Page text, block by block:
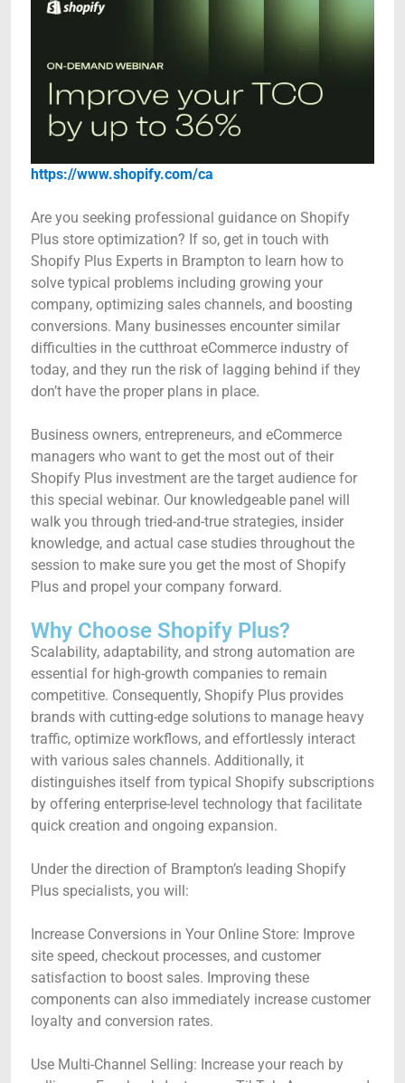
https://www.shopify.com/ca
Are you seeking professional guidance on Shopify
Plus store optimization? If so, get in touch with
Shopify Plus Experts in Brampton to learn how to
solve typical problems including growing your
company, optimizing sales channels, and boosting
conversions. Many businesses encounter similar
difficulties in the cutthroat eCommerce industry of
today, and they run the risk of lagging behind if they
don’t have the proper plans in place.
Business owners, entrepreneurs, and eCommerce
managers who want to get the most out of their
Shopify Plus investment are the target audience for
this special webinar. Our knowledgeable panel will
walk you through tried-and-true strategies, insider
knowledge, and actual case studies throughout the
session to make sure you get the most of Shopify
Plus and propel your company forward.
Why Choose Shopify Plus?
Scalability, adaptability, and strong automation are
essential for high-growth companies to remain
competitive. Consequently, Shopify Plus provides
brands with cutting-edge solutions to manage heavy
traffic, optimize workflows, and effortlessly interact
with various sales channels. Additionally, it
distinguishes itself from typical Shopify subscriptions
by offering enterprise-level technology that facilitate
quick creation and ongoing expansion.
Under the direction of Brampton’s leading Shopify
Plus specialists, you will:
Increase Conversions in Your Online Store: Improve
site speed, checkout processes, and customer
satisfaction to boost sales. Improving these
components can also immediately increase customer
loyalty and conversion rates.
Use Multi-Channel Selling: Increase your reach by